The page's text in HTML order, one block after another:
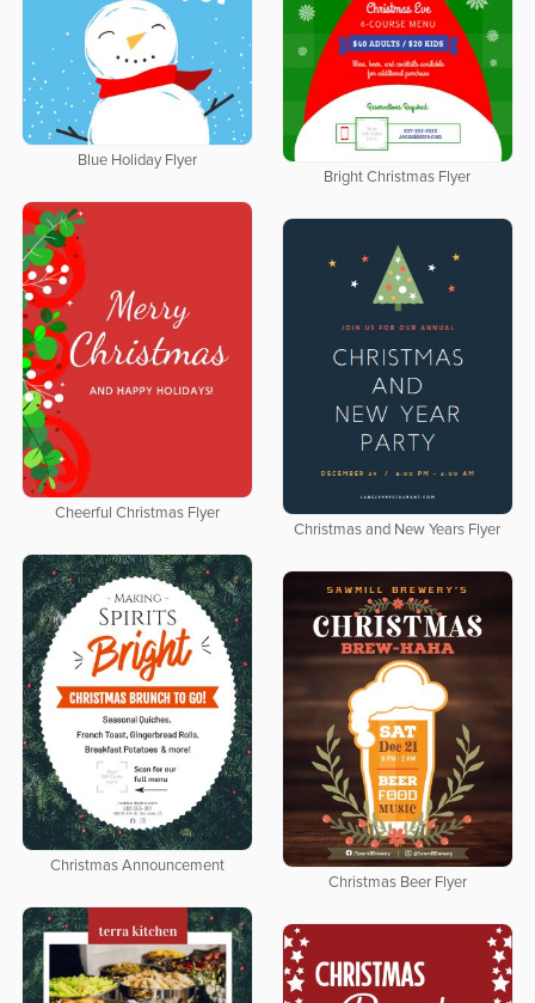
Blue Holiday Flyer
Bright Christmas Flyer
Cheerful Christmas Flyer
Christmas and New Years Flyer
Christmas Announcement
Christmas Beer Flyer